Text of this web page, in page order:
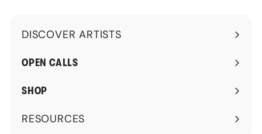
DISCOVER ARTISTS
Expand
submenu
OPEN CALLS
SHOP
RESOURCES
Expand